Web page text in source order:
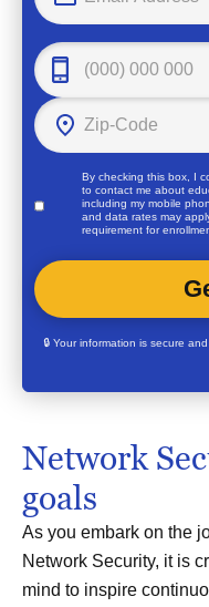
By checking this box, I
to contact me about
including my mobile
and data rates may
requirement for
🔒 Your information is secure
Network
goals
As you embark on the
Network Security, it is
mind to inspire